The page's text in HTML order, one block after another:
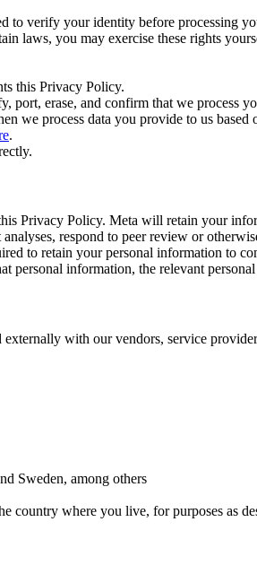
verify your identity before processing
you may exercise these rights
this Privacy Policy.
erase, and confirm that we process
we process data you provide to us
.
Privacy Policy. Meta will retain your
respond to peer review or
to retain your personal information to
personal information, the relevant
with our vendors, service
Sweden, among others
country where you live, for purposes as